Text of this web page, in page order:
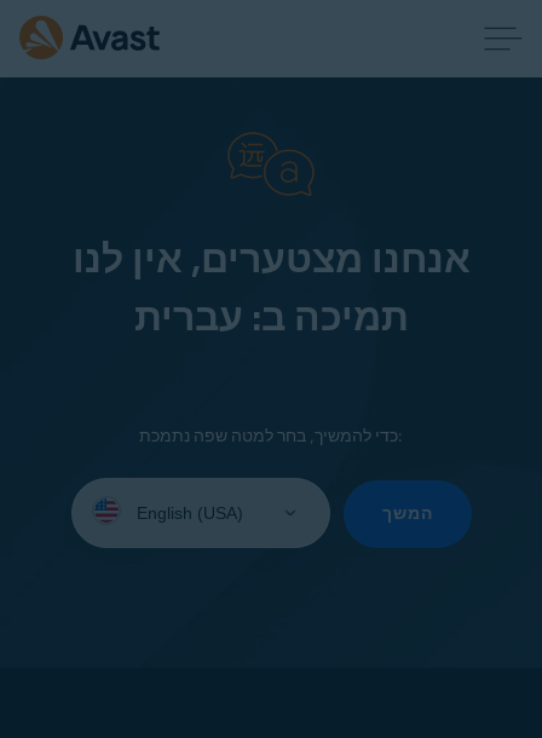
אנחנו מצטערים, אין לנו
תמיכה ב: עברית
כדי להמשיך, בחר למטה שפה נתמכת:
your
המשך